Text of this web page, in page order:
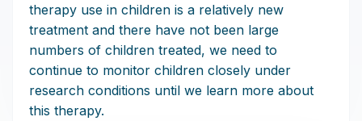
therapy use in children is a relatively new
treatment and there have not been large
numbers of children treated, we need to
continue to monitor children closely under
research conditions until we learn more about
this therapy.